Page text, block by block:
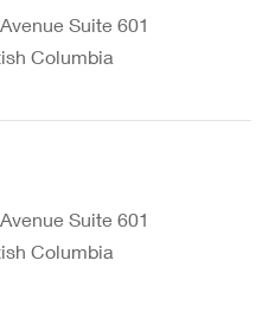
Suite 601
Columbia
Suite 601
Columbia